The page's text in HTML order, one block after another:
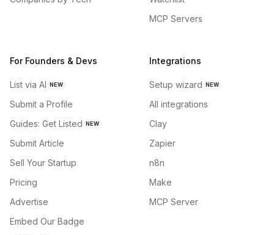
MCP Servers
For Founders & Devs
List via AI NEW
Submit a Profile
Guides: Get Listed NEW
Submit Article
Sell Your Startup
Pricing
Advertise
Embed Our Badge
Integrations
Setup wizard NEW
All integrations
Clay
Zapier
n8n
Make
MCP Server